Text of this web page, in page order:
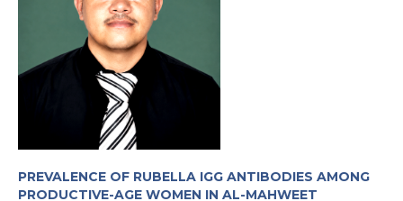
PREVALENCE OF RUBELLA IGG ANTIBODIES AMONG
PRODUCTIVE-AGE ‎WOMEN IN AL-MAHWEET